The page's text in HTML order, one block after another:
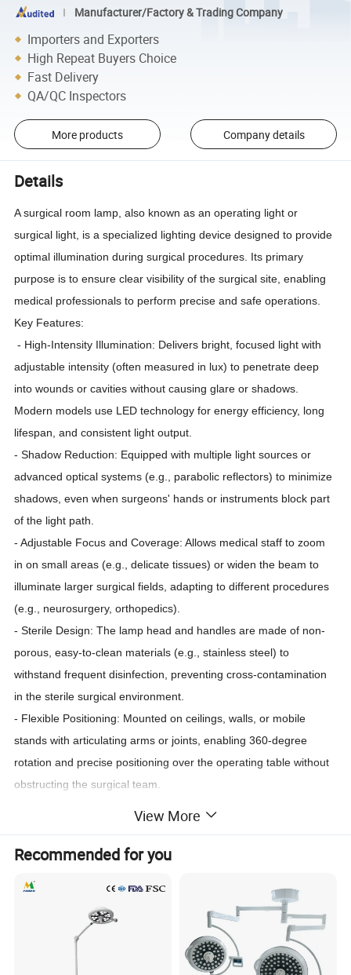
Manufacturer/Factory & Trading Company
Importers and Exporters
High Repeat Buyers Choice
Fast Delivery
QA/QC Inspectors
More products Company details
Details
A surgical room lamp, also known as an operating light or
surgical light, is a specialized lighting device designed to provide
optimal illumination during surgical procedures. Its primary
purpose is to ensure clear visibility of the surgical site, enabling
medical professionals to perform precise and safe operations.
Key Features:
- High-Intensity Illumination: Delivers bright, focused light with
adjustable intensity (often measured in lux) to penetrate deep
into wounds or cavities without causing glare or shadows.
Modern models use LED technology for energy efficiency, long
lifespan, and consistent light output.
- Shadow Reduction: Equipped with multiple light sources or
advanced optical systems (e.g., parabolic reflectors) to minimize
shadows, even when surgeons' hands or instruments block part
of the light path.
- Adjustable Focus and Coverage: Allows medical staff to zoom
in on small areas (e.g., delicate tissues) or widen the beam to
illuminate larger surgical fields, adapting to different procedures
(e.g., neurosurgery, orthopedics).
- Sterile Design: The lamp head and handles are made of non-
porous, easy-to-clean materials (e.g., stainless steel) to
withstand frequent disinfection, preventing cross-contamination
in the sterile surgical environment.
- Flexible Positioning: Mounted on ceilings, walls, or mobile
stands with articulating arms or joints, enabling 360-degree
rotation and precise positioning over the operating table without
obstructing the surgical team.
natural light, enhancing tissue differentiation (e.g., distinguishing
- Backup Systems: Built-in battery backups or dual power
supplies ensure continuous operation during power outages,
critical for uninterrupted surgeries.
View More
Recommended for you